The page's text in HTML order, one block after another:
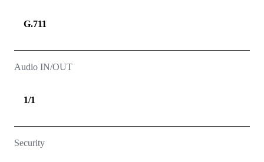
G.711
Audio IN/OUT
1/1
Security